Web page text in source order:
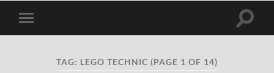
Toggle
mobile
Toggle
TAG: LEGO TECHNIC (PAGE 1 OF 14)